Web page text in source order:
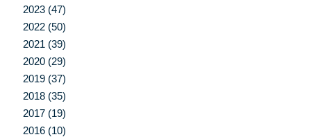
2023 (47)
2022 (50)
2021 (39)
2020 (29)
2019 (37)
2018 (35)
2017 (19)
2016 (10)